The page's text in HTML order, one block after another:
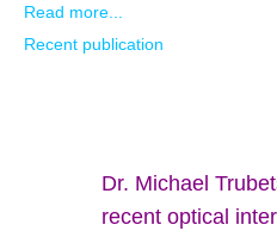
Read more...
Recent publication
Dr. Michael
recent optical